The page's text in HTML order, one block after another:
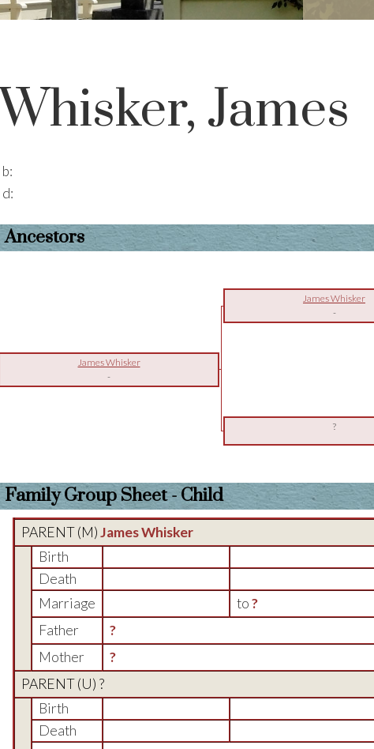
Whisker, James
b:
d:
Ancestors
James Whisker
-
James Whisker
-
?
Family Group Sheet - Child
PARENT (M)James Whisker
Birth
Death
Marriage
to?
Father
?
Mother
?
PARENT (U) ?
Birth
Death